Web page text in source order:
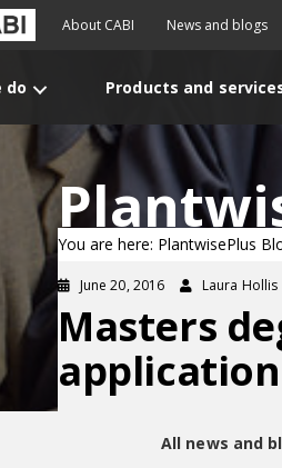
About CABI News and blogs
do Products and
You are here: PlantwisePlus
June 20, 2016 Laura Hollis
Masters
All news and